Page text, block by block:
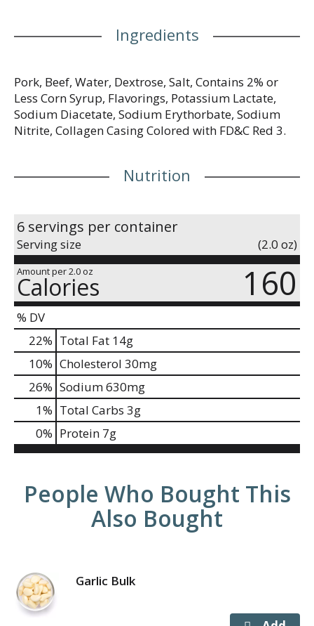
Ingredients
Pork, Beef, Water, Dextrose, Salt, Contains 2% or
Less Corn Syrup, Flavorings, Potassium Lactate,
Sodium Diacetate, Sodium Erythorbate, Sodium
Nitrite, Collagen Casing Colored with FD&C Red 3.
Nutrition
6 servings per container
Serving size (2.0 oz)
Amount per 2.0 oz
Calories 160
% DV
22% Total Fat 14g
10% Cholesterol 30mg
26% Sodium630mg
1% Total Carbs 3g
0% Protein 7g
People Who Bought This
Also Bought
Garlic Bulk